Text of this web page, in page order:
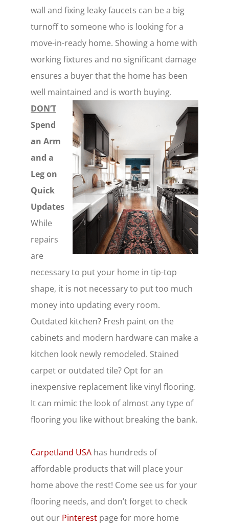
wall and fixing leaky faucets can be a big
turnoff to someone who is looking for a
move-in-ready home. Showing a home with
working fixtures and no significant damage
ensures a buyer that the home has been
well maintained and is worth buying.
DON’T
Spend
an Arm
and a
Leg on
Quick
Updates
While
repairs
are
necessary to put your home in tip-top
shape, it is not necessary to put too much
money into updating every room.
Outdated kitchen? Fresh paint on the
cabinets and modern hardware can make a
kitchen look newly remodeled. Stained
carpet or outdated tile? Opt for an
inexpensive replacement like vinyl flooring.
It can mimic the look of almost any type of
flooring you like without breaking the bank.
Carpetland USA has hundreds of
affordable products that will place your
home above the rest! Come see us for your
flooring needs, and don’t forget to check
out our Pinterest page for more home